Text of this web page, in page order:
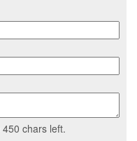
450 chars left.